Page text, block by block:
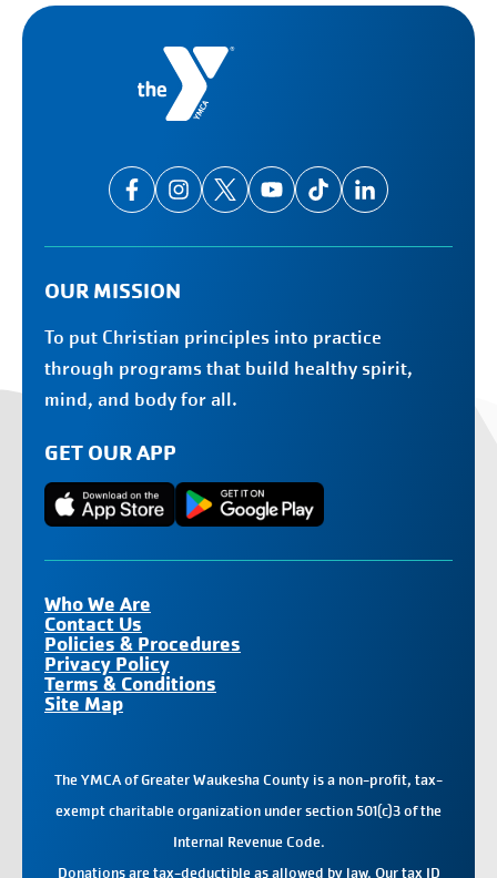
OUR MISSION
To put Christian principles into practice
through programs that build healthy spirit,
mind, and body for all.
GET OUR APP
Who We Are
Contact Us
Policies & Procedures
Privacy Policy
Terms & Conditions
Site Map
The YMCA of Greater Waukesha County is a non-profit, tax-
exempt charitable organization under section 501(c)3 of the
Internal Revenue Code.
Donationsare tax-deductible as allowed by law. Our tax ID